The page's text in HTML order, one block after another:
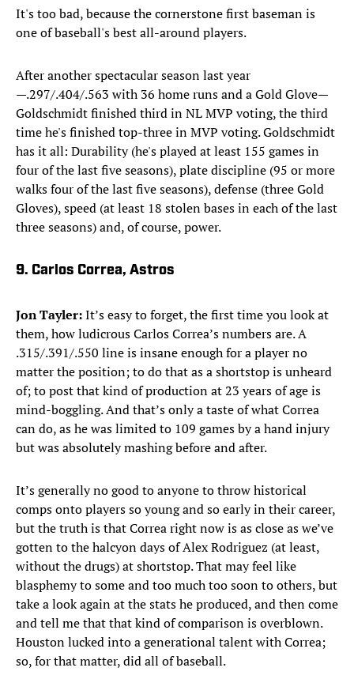
It's too bad, because the cornerstone first baseman is
one of baseball's best all-around players.
After another spectacular season last year
—.297/.404/.563 with 36 home runs and a Gold Glove—
Goldschmidt finished third in NL MVP voting, the third
time he's finished top-three in MVP voting. Goldschmidt
has it all: Durability (he's played at least 155 games in
four of the last five seasons), plate discipline (95 or more
walks four of the last five seasons), defense (three Gold
Gloves), speed (at least 18 stolen bases in each of the last
three seasons) and, of course, power.
9. Carlos Correa, Astros
Jon Tayler:It’s easy to forget, the first time you look at
them, how ludicrous Carlos Correa’s numbers are. A
.315/.391/.550 line is insane enough for a player no
matter the position; to do that as a shortstop is unheard
of; to post that kind of production at 23 years of age is
mind-boggling. And that’s only a taste of what Correa
can do, as he was limited to 109 games by a hand injury
but was absolutely mashing before and after.
It’s generally no good to anyone to throw historical
comps onto players so young and so early in their career,
but the truth is that Correa right now is as close as we’ve
gotten to the halcyon days of Alex Rodriguez (at least,
without the drugs) at shortstop. That may feel like
blasphemy to some and too much too soon to others, but
take a look again at the stats he produced, and then come
and tell me that that kind of comparison is overblown.
Houston lucked into a generational talent with Correa;
so, for that matter, did all of baseball.